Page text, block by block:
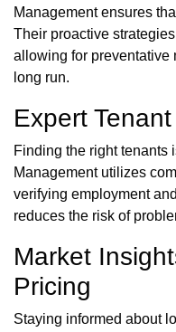
Management ensures
Their proactive
allowing for preventative
long run.
Expert
Finding the right tenants
Management utilizes
verifying employment
reduces the risk of
Market
Pricing
Staying informed about